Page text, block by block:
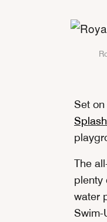
Set on
The
plenty
water
Swim-